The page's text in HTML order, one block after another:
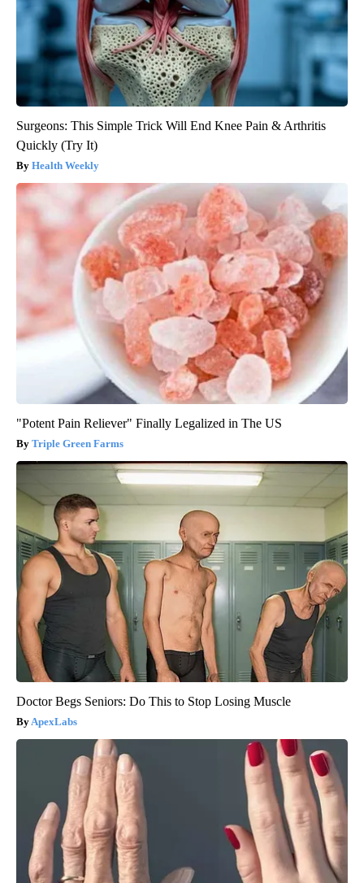
Surgeons: This Simple Trick Will End Knee Pain & Arthritis
Quickly (Try It)
Health Weekly
"Potent Pain Reliever" Finally Legalized in The US
Triple Green Farms
Doctor Begs Seniors: Do This to Stop Losing Muscle
ApexLabs